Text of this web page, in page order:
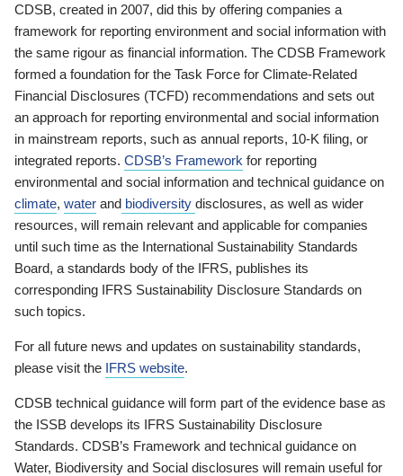
CDSB, created in 2007, did this by offering companies a
framework for reporting environment and social information with
the same rigour as financial information. The CDSB Framework
formed a foundation for the Task Force for Climate-Related
Financial Disclosures (TCFD) recommendations and sets out
an approach for reporting environmental and social information
in mainstream reports, such as annual reports, 10-K filing, or
integrated reports. CDSB’s Framework for reporting
environmental and social information and technical guidance on
climate, water and biodiversity disclosures, as well as wider
resources, will remain relevant and applicable for companies
until such time as the International Sustainability Standards
Board, a standards body of the IFRS, publishes its
corresponding IFRS Sustainability Disclosure Standards on
such topics.
For all future news and updates on sustainability standards,
please visit the IFRS website.
CDSB technical guidance will form part of the evidence base as
the ISSB develops its IFRS Sustainability Disclosure
Standards. CDSB’s Framework and technical guidance on
Water, Biodiversity and Social disclosures will remain useful for